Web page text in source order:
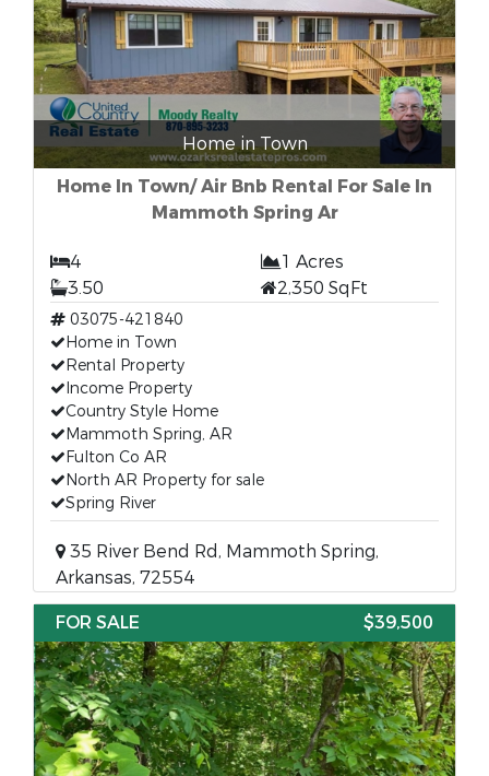
Home in Town
Home In Town/ Air Bnb Rental For Sale In
Mammoth Spring Ar
4
1 Acres
3.50
2,350 SqFt
03075-421840
Home in Town
Rental Property
Income Property
Country Style Home
Mammoth Spring, AR
Fulton Co AR
North AR Property for sale
Spring River
35 River Bend Rd, Mammoth Spring,
Arkansas, 72554
FOR SALE
$39,500